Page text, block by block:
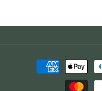
Payment
methods